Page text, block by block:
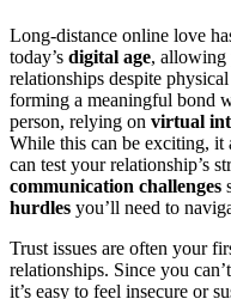
Long-distance online love
today’s digital age, allowing
relationships despite
forming a meaningful bond
person, relying on virtual
While this can be exciting, it
can test your relationship’s
communication challenges
hurdles you’ll need to
Trust issues are often your
relationships. Since you
it’s easy to feel insecure or